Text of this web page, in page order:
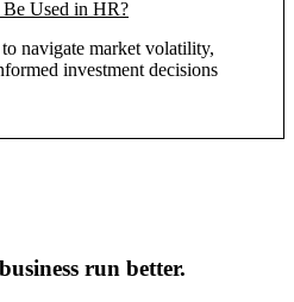
Used in HR?
navigate market volatility,
investment decisions
run better.